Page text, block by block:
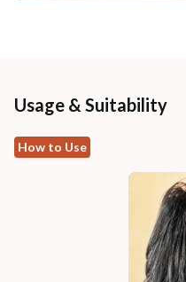
Usage & Suitability
How to Use